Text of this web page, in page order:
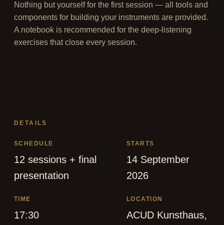
Nothing but yourself for the first session — all tools and
components for building your instruments are provided.
A notebook is recommended for the deep-listening
exercises that close every session.
DETAILS
SCHEDULE
12 sessions + final
presentation
STARTS
14 September
2026
TIME
17:30
LOCATION
ACUD Kunsthaus,